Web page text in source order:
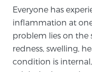
TULSA-PRO
Everyone has
inflammation at
problem lies on the
redness, swelling,
condition is